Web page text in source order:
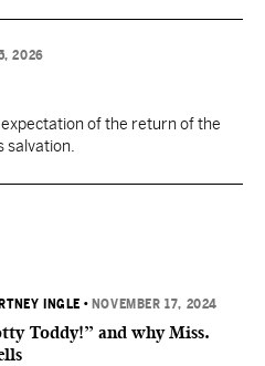
2026
of the return of the
salvation.
INGLE • NOVEMBER 17, 2024
Toddy!” and why Miss.